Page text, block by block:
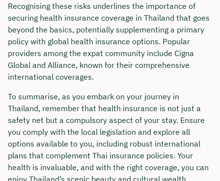
Recognising these risks underlines the importance of
securing health insurance coverage in Thailand that goes
beyond the basics, potentially supplementing a primary
policy with global health insurance options. Popular
providers among the expat community include Cigna
Global and Alliance, known for their comprehensive
international coverages.
To summarise, as you embark on your journey in
Thailand, remember that health insurance is not just a
safety net but a compulsory aspect of your stay. Ensure
you comply with the local legislation and explore all
options available to you, including robust international
plans that complement Thai insurance policies. Your
health is invaluable, and with the right coverage, you can
enjoy Thailand’s scenic beauty and cultural wealth